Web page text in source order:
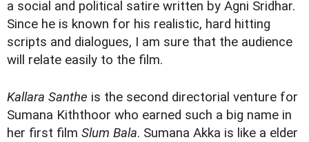
a social and political satire written by Agni Sridhar.
Since he is known for his realistic, hard hitting
scripts and dialogues, I am sure that the audience
will relate easily to the film.
Kallara Santhe is the second directorial venture for
Sumana Kiththoor who earned such a big name in
her first film Slum Bala. Sumana Akka is like a elder